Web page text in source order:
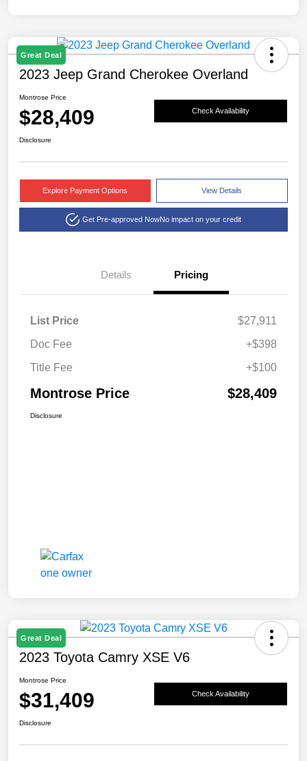
Great Deal
2023 Jeep Grand Cherokee Overland
Montrose Price
$28,409 Check Availability
Disclosure
Explore Payment Options View Details
Get Pre-approved NowNo impact on your credit
Details Pricing
List Price
$27,911
Doc Fee
+$398
Title Fee
+$100
Montrose Price $28,409
Disclosure
Great Deal
2023 Toyota Camry XSE V6
Montrose Price
$31,409 Check Availability
Disclosure